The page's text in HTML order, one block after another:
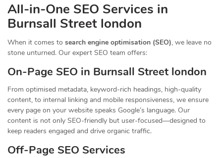
All-in-One SEO Services in
Burnsall Street london
When it comes to search engine optimisation (SEO), we leave no
stone unturned. Our expert SEO team offers:
On-Page SEO in Burnsall Street london
From optimised metadata, keyword-rich headings, high-quality
content, to internal linking and mobile responsiveness, we ensure
every page on your website speaks Google’s language. Our
content is not only SEO-friendly but user-focused—designed to
keep readers engaged and drive organic traffic.
Off-Page SEO Services